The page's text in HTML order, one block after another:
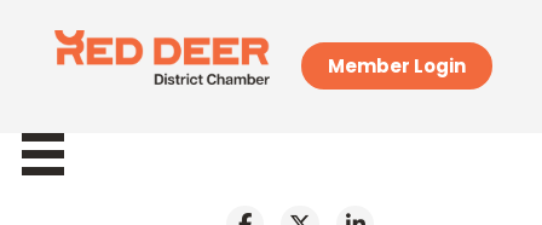
Member Login